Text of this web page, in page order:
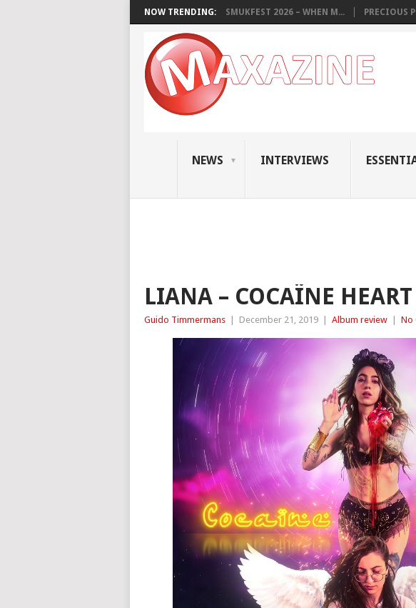
NOW TRENDING: SMUKFEST 2026 – WHEN M... PRECIOUS
NEWS INTERVIEWS
LIANA – COCAÏNE HEART
Guido Timmermans December 21, 2019 Album review No